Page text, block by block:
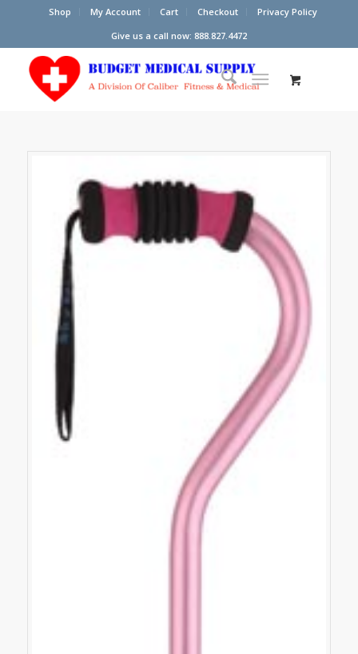
Shop My Account Cart Checkout
Privacy Policy
Give us a call now: 888.827.4472